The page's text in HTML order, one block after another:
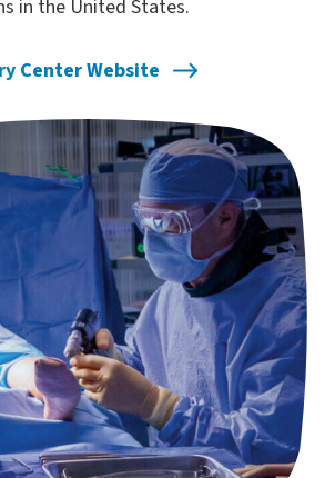
in the United States.
Center Website